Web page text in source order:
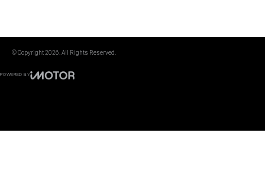
© Copyright2026. All Rights Reserved.
POWERED BY